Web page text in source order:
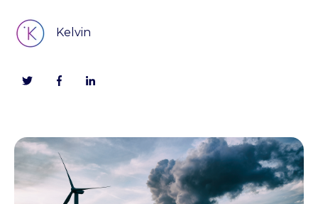
Kelvin